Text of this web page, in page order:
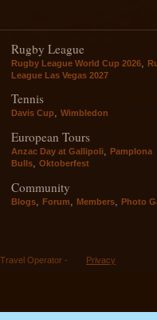
Rugby League
Rugby League World Cup 2026
League Las Vegas 2027
Tennis
Davis Cup, Wimbledon
European Tours
Anzac Day at Gallipoli, Pamplona
Bulls, Oktoberfest
Community
Blogs Forum Members Photo
Operator - Privacy